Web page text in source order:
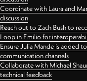
Coordinate with Laura and
discussion
Reach out to Zach Bush to
Loop in Emilio for
Ensure Julia Mande is added
communication channels
Collaborate with Michael
technical feedback